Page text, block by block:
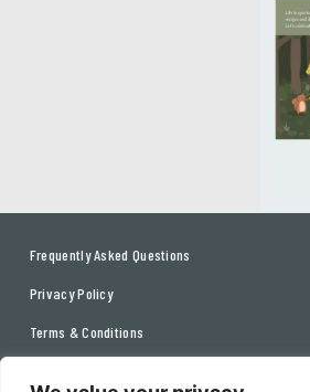
Frequently Asked Questions
Privacy Policy
Terms & Conditions